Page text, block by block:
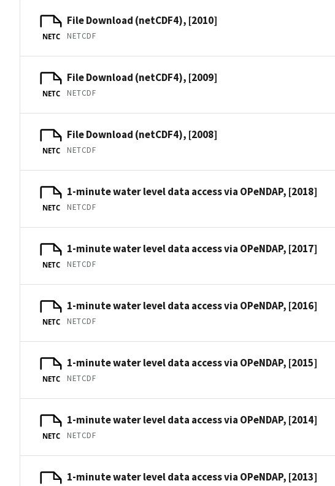
NETC
File Download (netCDF4), [2010]
NETCDF
NETC
File Download (netCDF4), [2009]
NETCDF
NETC
File Download (netCDF4), [2008]
NETCDF
NETC
1-minute water level data access via OPeNDAP, [2018]
NETCDF
NETC
1-minute water level data access via OPeNDAP, [2017]
NETCDF
NETC
1-minute water level data access via OPeNDAP, [2016]
NETCDF
NETC
1-minute water level data access via OPeNDAP, [2015]
NETCDF
NETC
1-minute water level data access via OPeNDAP, [2014]
NETCDF
1-minute water level data access via OPeNDAP, [2013]